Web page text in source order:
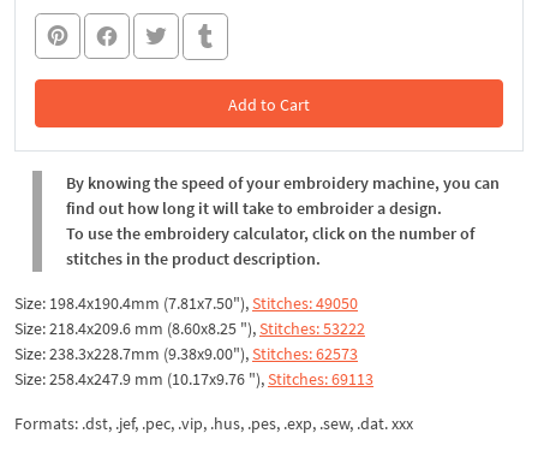
Add to Cart
In the Cart
By knowing the speed of your embroidery machine, you can
find out how long it will take to embroider a design.
To use the embroidery calculator, click on the number of
stitches in the product description.
Size: 198.4x190.4mm (7.81x7.50"),Stitches: 49050
Size: 218.4x209.6 mm (8.60x8.25 "),Stitches: 53222
Size: 238.3x228.7mm (9.38x9.00"),Stitches: 62573
Size: 258.4x247.9 mm (10.17x9.76 "),Stitches: 69113
Formats: .dst, .jef, .pec, .vip, .hus, .pes, .exp, .sew, .dat. xxx